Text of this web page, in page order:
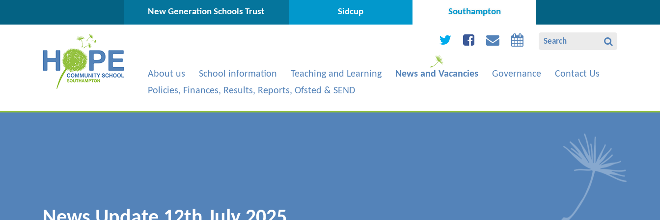
New Generation Schools Trust Sidcup Southampton
About us School information Teaching and Learning News and Vacancies Governance
Contact Us
Policies, Finances, Results, Reports, Ofsted & SEND